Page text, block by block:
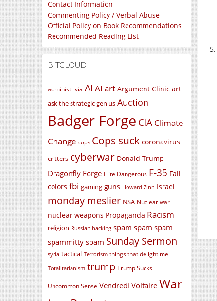
Contact Information
Commenting Policy / Verbal Abuse
Official Policy on Book Recommendations
Recommended Reading List
BITCLOUD
administrivia AI AI art Argument Clinic art
ask the strategic genius Auction
Badger Forge CIA Climate
Change cops Cops suck coronavirus
critters cyberwar Donald Trump
Dragonfly Forge Elite Dangerous F-35 Fall
colors fbi gaming guns Howard Zinn Israel
monday meslier NSA Nuclear war
nuclear weapons Propaganda Racism
religion Russian hacking spam spam spam
spammitty spam Sunday Sermon
syria tactical Terrorism things that delight me
Totalitarianism trump Trump Sucks
Uncommon Sense Vendredi Voltaire War